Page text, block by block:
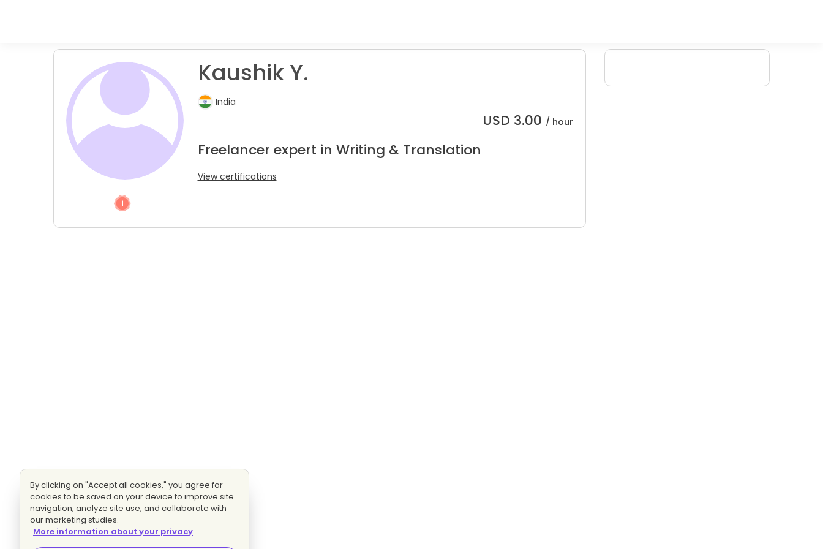
Kaushik Y.
India
USD 3.00 / hour
Freelancer expert in Writing & Translation
View certifications
By clicking on "Accept all cookies," you agree for
cookies to be saved on your device to improve site
navigation, analyze site use, and collaborate with
our marketing studies.
More information about your privacy